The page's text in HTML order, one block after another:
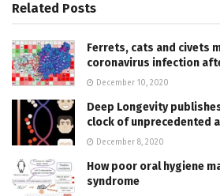
Related Posts
Ferrets, cats and civets
coronavirus infection
December 10, 2020
Deep Longevity
clock of unprecedented
December 8, 2020
How poor oral hygiene
syndrome